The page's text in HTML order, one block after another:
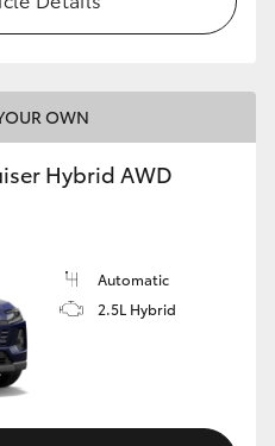
OWN
Hybrid AWD
Automatic
2.5L Hybrid